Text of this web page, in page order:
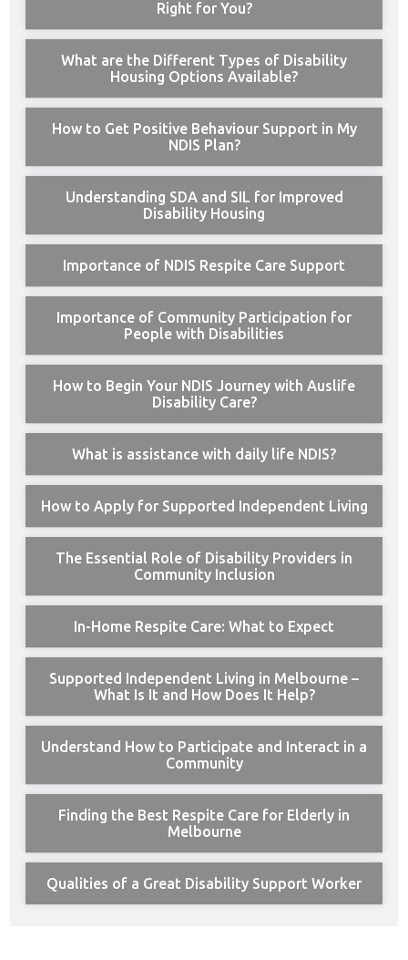
Right for You?
What are the Different Types of Disability
Housing Options Available?
How to Get Positive Behaviour Support in My
NDIS Plan?
Understanding SDA and SIL for Improved
Disability Housing
Importance of NDIS Respite Care Support
Importance of Community Participation for
People with Disabilities
How to Begin Your NDIS Journey with Auslife
Disability Care?
What is assistance with daily life NDIS?
How to Apply for Supported Independent Living
The Essential Role of Disability Providers in
Community Inclusion
In-Home Respite Care: What to Expect
Supported Independent Living in Melbourne –
What Is It and How Does It Help?
Understand How to Participate and Interact in a
Community
Finding the Best Respite Care for Elderly in
Melbourne
Qualities of a Great Disability Support Worker